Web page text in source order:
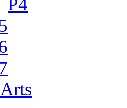
P4